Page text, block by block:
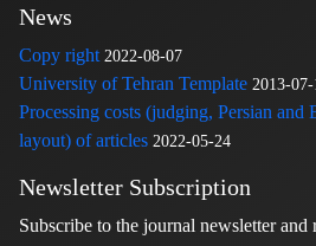
News
Copy right 2022-08-07
University of Tehran Template 2013-
Processing costs (judging, Persian and
layout) of articles 2022-05-24
Newsletter Subscription
Subscribe to the journal newsletter and